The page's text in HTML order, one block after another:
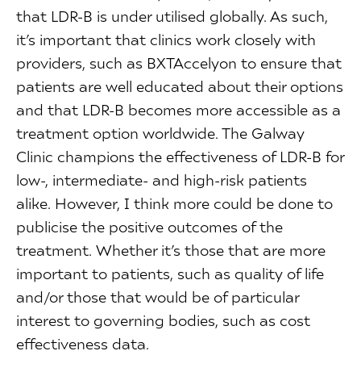
that LDR-B is under utilised globally. As such,
it’s important that clinics work closely with
providers, such as BXTAccelyon to ensure that
patients are well educated about their options
and that LDR-B becomes more accessible as a
treatment option worldwide. The Galway
Clinic champions the effectiveness of LDR-B for
low-, intermediate- and high-risk patients
alike. However, I think more could be done to
publicise the positive outcomes of the
treatment. Whether it’s those that are more
important to patients, such as quality of life
and/or those that would be of particular
interest to governing bodies, such as cost
effectiveness data.